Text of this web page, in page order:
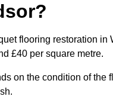
flooring restoration in
£40 per square metre.
on the condition of the